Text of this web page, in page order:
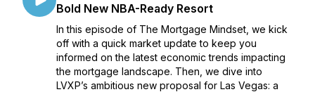
Bold New NBA-Ready Resort
In this episode of The Mortgage Mindset, we kick
off with a quick market update to keep you
informed on the latest economic trends impacting
the mortgage landscape. Then, we dive into
LVXP’s ambitious new proposal for Las Vegas: a